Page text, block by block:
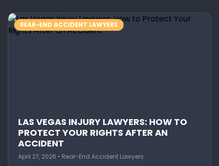
REAR-END ACCIDENT LAWYERS
LAS VEGAS INJURY LAWYERS: HOW TO
PROTECT YOUR RIGHTS AFTER AN
ACCIDENT
April 27, 2026 • Rear-End Accident Lawyers